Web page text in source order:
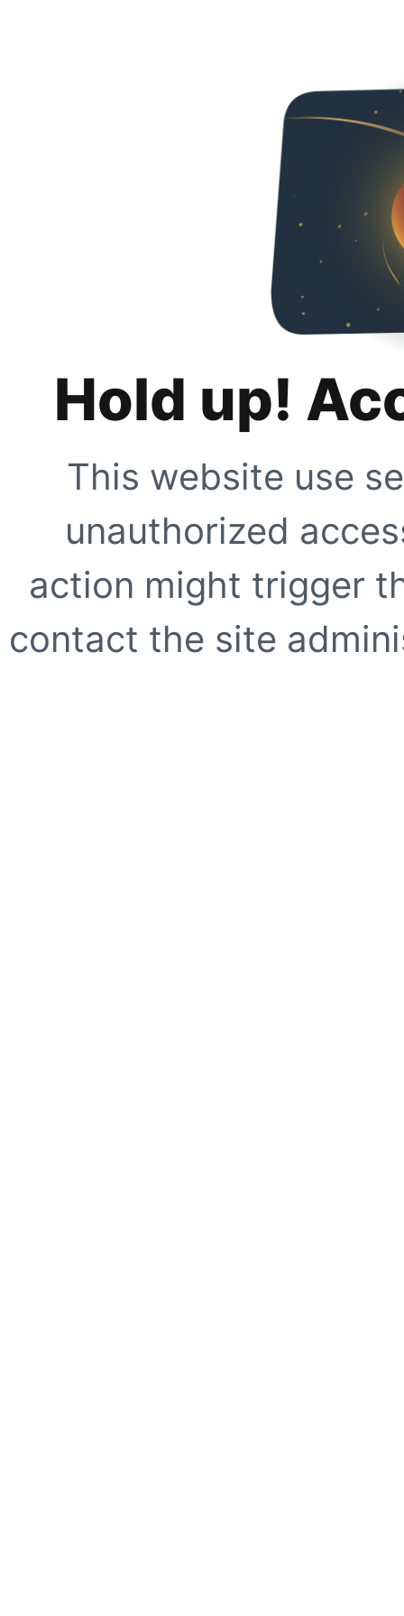
Hold up!
This website use
unauthorized
action might trigger
contact the site